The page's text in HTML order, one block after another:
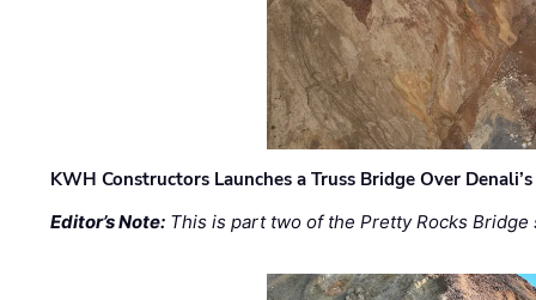
KWH Constructors Launches a Truss Bridge Over
Editor’s Note: This is part two of the Pretty Rocks